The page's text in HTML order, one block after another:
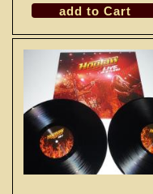
priceadd to Cart